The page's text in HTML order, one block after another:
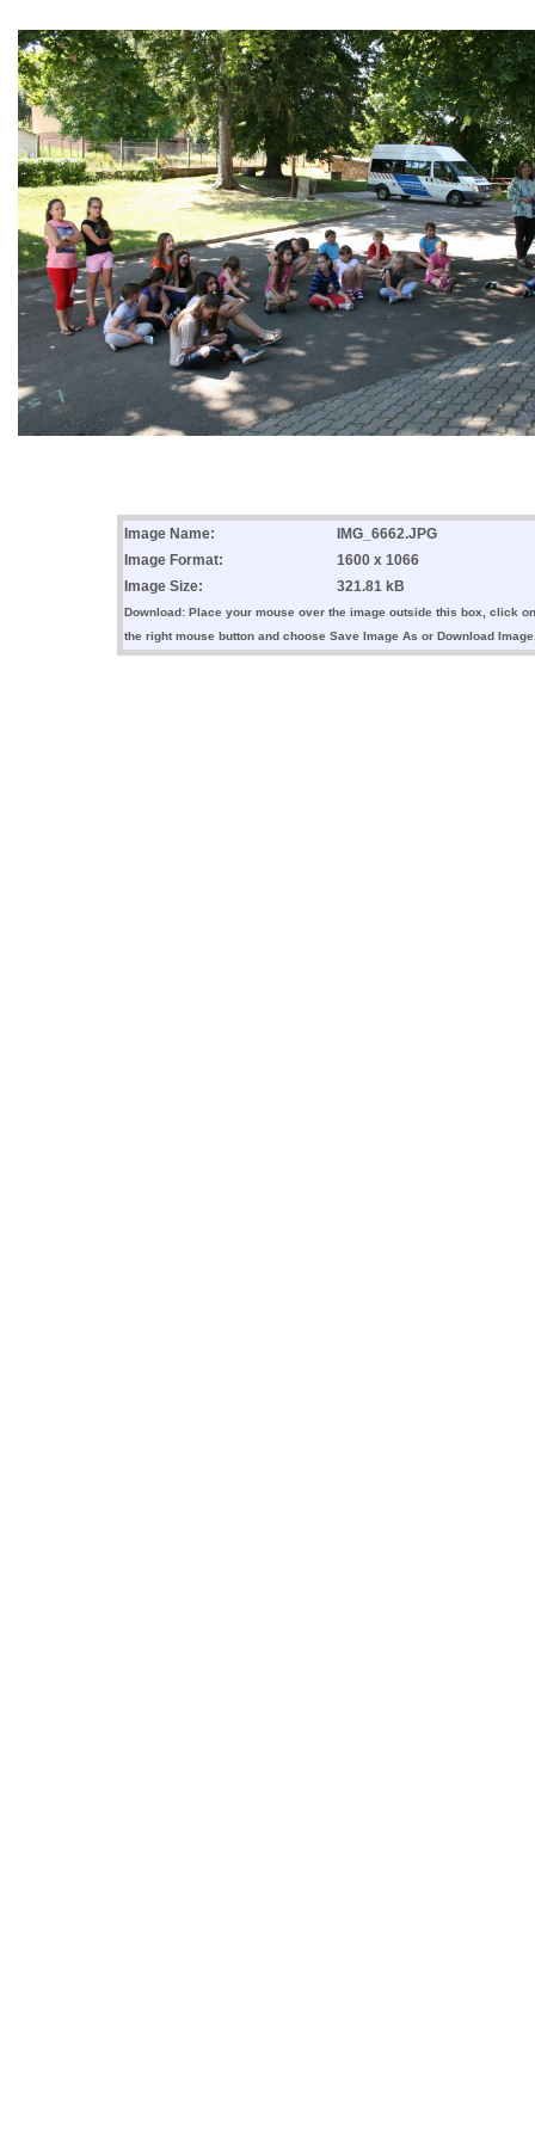
Image Name:
IMG_6662.JPG
Image Format:
1600 x 1066
Image Size:
321.81 kB
Download: Place your mouse over the image outside this box, click on
the right mouse button and choose Save Image As or Download